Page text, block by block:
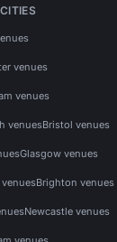
venues
venues
venuesBristol venues
Glasgow venues
Brighton venues
Newcastle venues